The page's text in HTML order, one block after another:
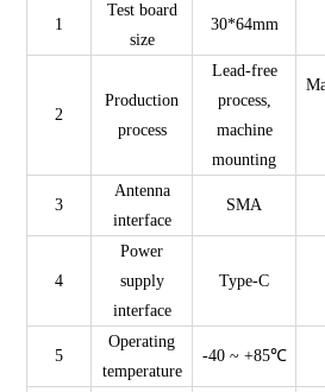
1
Test board
size
30*64mm
2
Production
process
Lead-free
process,
machine
mounting
3
Antenna
interface
SMA
4
Power
supply
interface
Type-C
5
Operating
temperature
-40 ~ +85℃